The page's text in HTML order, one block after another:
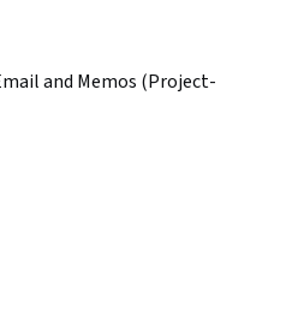
and Memos (Project-